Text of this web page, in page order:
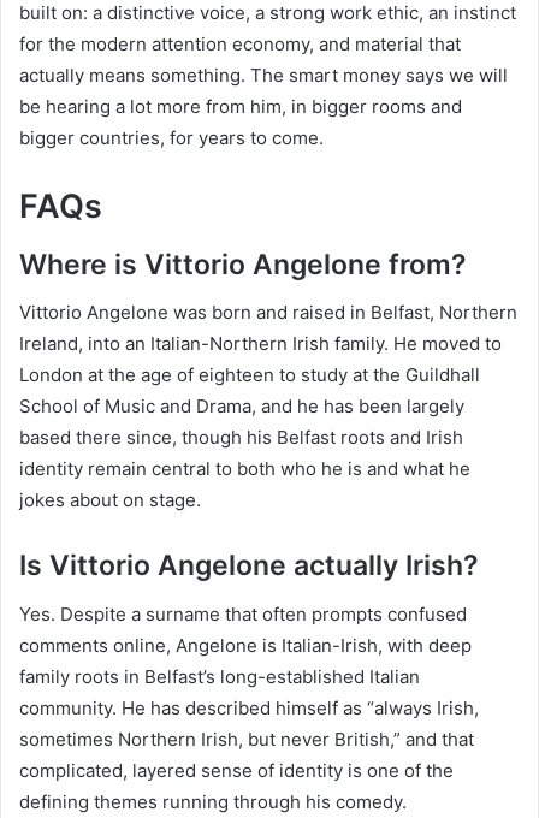
built on: a distinctive voice, a strong work ethic, an instinct
for the modern attention economy, and material that
actually means something. The smart money says we will
be hearing a lot more from him, in bigger rooms and
bigger countries, for years to come.
FAQs
Where is Vittorio Angelone from?
Vittorio Angelone was born and raised in Belfast, Northern
Ireland, into an Italian-Northern Irish family. He moved to
London at the age of eighteen to study at the Guildhall
School of Music and Drama, and he has been largely
based there since, though his Belfast roots and Irish
identity remain central to both who he is and what he
jokes about on stage.
Is Vittorio Angelone actually Irish?
Yes. Despite a surname that often prompts confused
comments online, Angelone is Italian-Irish, with deep
family roots in Belfast’s long-established Italian
community. He has described himself as “always Irish,
sometimes Northern Irish, but never British,” and that
complicated, layered sense of identity is one of the
defining themes running through his comedy.